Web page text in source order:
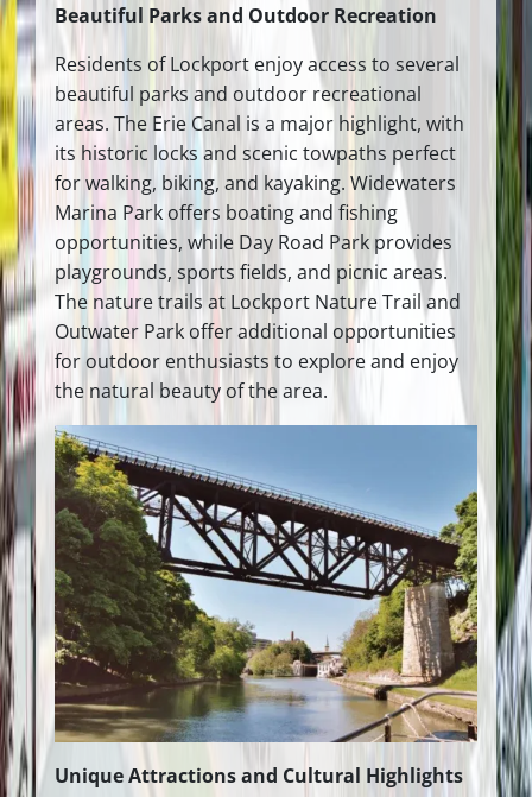
Beautiful Parks and Outdoor Recreation
Residents of Lockport enjoy access to several
beautiful parks and outdoor recreational
areas. The Erie Canal is a major highlight, with
its historic locks and scenic towpaths perfect
for walking, biking, and kayaking. Widewaters
Marina Park offers boating and fishing
opportunities, while Day Road Park provides
playgrounds, sports fields, and picnic areas.
The nature trails at Lockport Nature Trail and
Outwater Park offer additional opportunities
for outdoor enthusiasts to explore and enjoy
the natural beauty of the area.
Unique Attractions and Cultural Highlights